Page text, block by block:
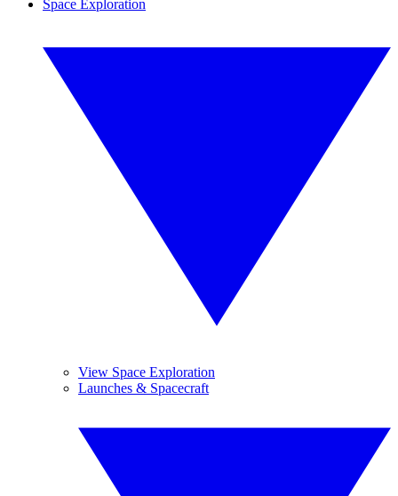
Space Exploration
View Space Exploration
Launches & Spacecraft